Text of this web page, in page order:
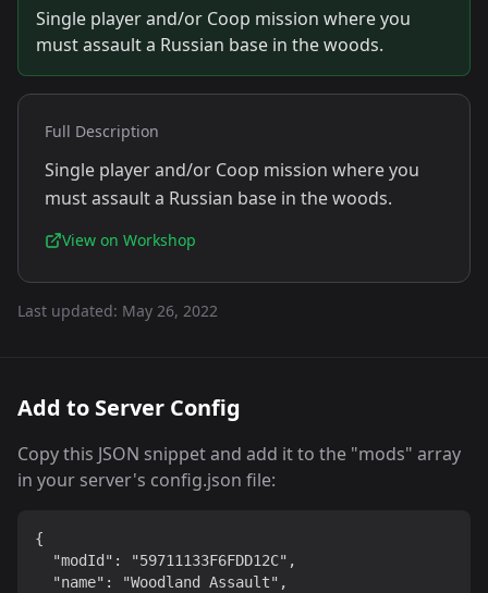
Single player and/or Coop mission where you
must assault a Russian base in the woods.
Full Description
Single player and/or Coop mission where you
must assault a Russian base in the woods.
View on Workshop
Last updated: May 26, 2022
Add to Server Config
Copy this JSON snippet and add it to the "mods" array
in your server's config.json file:
{
  "modId": "59711133F6FDD12C",
  "name": "Woodland Assault",